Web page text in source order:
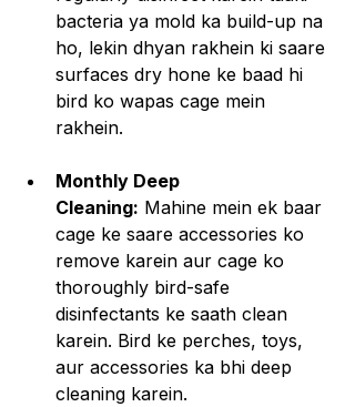
bacteria ya mold ka build-up na
ho, lekin dhyan rakhein ki saare
surfaces dry hone ke baad hi
bird ko wapas cage mein
rakhein.
Monthly Deep
Cleaning: Mahine mein ek baar
cage ke saare accessories ko
remove karein aur cage ko
thoroughly bird-safe
disinfectants ke saath clean
karein. Bird ke perches, toys,
aur accessories ka bhi deep
cleaning karein.